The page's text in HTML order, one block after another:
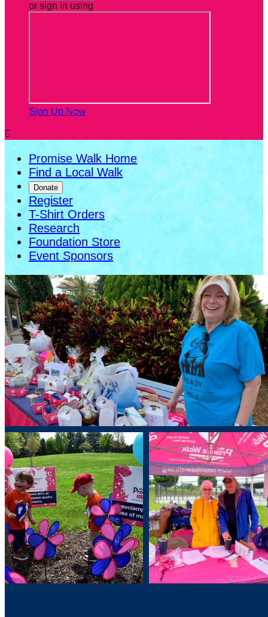
or sign in using
Sign Up Now

Promise Walk Home
Find a Local Walk
Donate
Register
T-Shirt Orders
Research
Foundation Store
Event Sponsors